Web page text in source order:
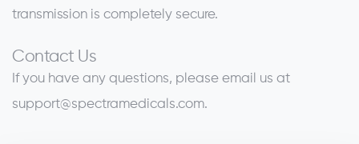
transmission is completely secure.
Contact Us
If you have any questions, please email us at
support@spectramedicals.com.